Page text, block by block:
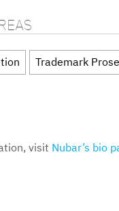
Trademark
visit Nubar’s bio